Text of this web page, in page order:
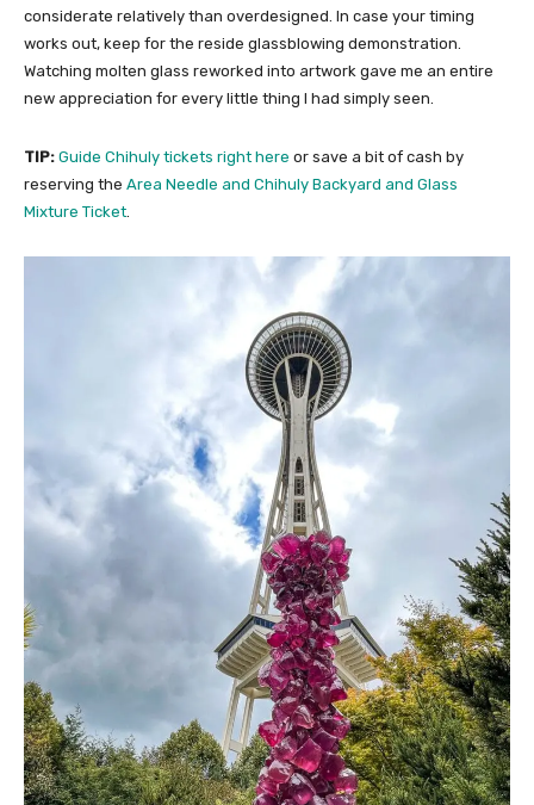
considerate relatively than overdesigned. In case your timing
works out, keep for the reside glassblowing demonstration.
Watching molten glass reworked into artwork gave me an entire
new appreciation for every little thing I had simply seen.
TIP: Guide Chihuly tickets right here or save a bit of cash by
reserving the Area Needle and Chihuly Backyard and Glass
Mixture Ticket.